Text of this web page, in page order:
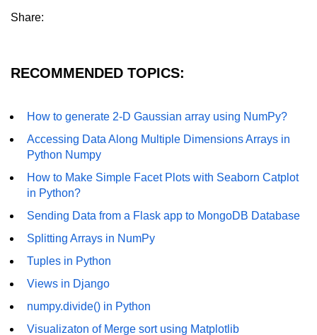
Example of Matrix Multiplication in
How to calculate dot product of two
vectors in Python?
Multiplication of two Matrices in
Single line using Numpy in Python
Numpy np.eigvals() method
How to Calculate the determinant
Numpy matrix.transpose()
Numpy matrix.var()
Compute the inverse of a matrix
using NumPy
Share:
RECOMMENDED TOPICS:
How to generate 2-D Gaussian array using NumPy?
Accessing Data Along Multiple Dimensions Arrays in
Python Numpy
How to Make Simple Facet Plots with Seaborn Catplot
in Python?
Sending Data from a Flask app to MongoDB Database
Splitting Arrays in NumPy
Tuples in Python
Views in Django
numpy.divide() in Python
Visualizaton of Merge sort using Matplotlib